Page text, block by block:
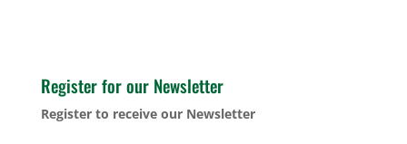
Register for our Newsletter
Register to receive our Newsletter